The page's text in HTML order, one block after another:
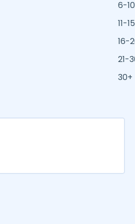
6-10
11-15
16-
21-
30+